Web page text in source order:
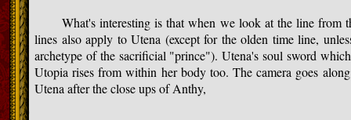
What's interesting is that when we look at the line from
lines also apply to Utena (except for the olden time line,
archetype of the sacrificial "prince"). Utena's soul sword
Utopia rises from within her body too. The camera goes
Utena after the close ups of Anthy,